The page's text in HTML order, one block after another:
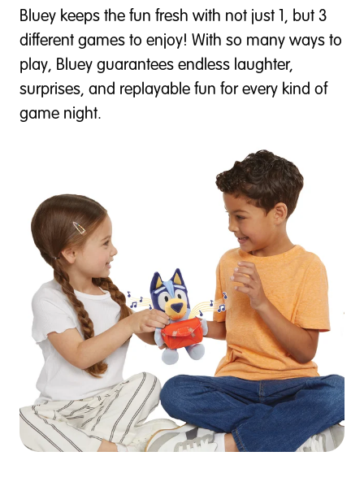
Bluey keeps the fun fresh with not just 1, but 3
different games to enjoy! With so many ways to
play, Bluey guarantees endless laughter,
surprises, and replayable fun for every kind of
game night.